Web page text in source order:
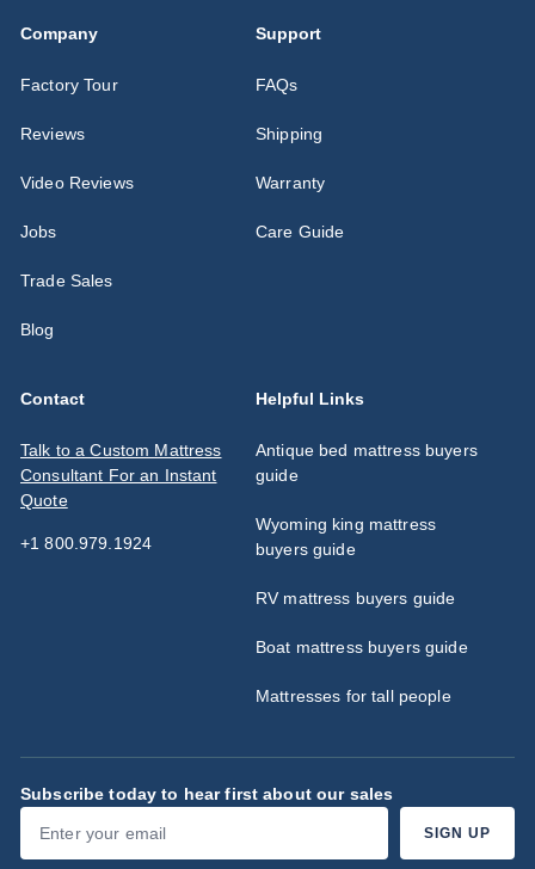
Company
Factory Tour
Reviews
Video Reviews
Jobs
Trade Sales
Blog
Support
FAQs
Shipping
Warranty
Care Guide
Contact
Talk to a Custom Mattress
Consultant For an Instant
Quote
+1 800.979.1924
Helpful Links
Antique bed mattress buyers
guide
Wyoming king mattress
buyers guide
RV mattress buyers guide
Boat mattress buyers guide
Mattresses for tall people
Subscribe today to hear first about our sales
Enter
your
Subscribe
SIGN UP